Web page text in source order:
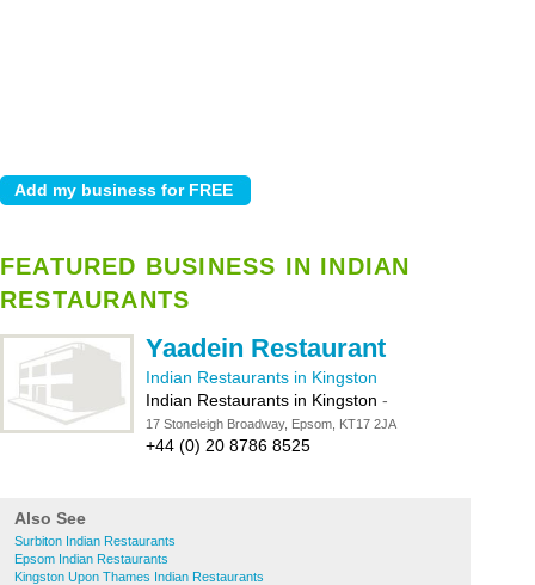
FEATURED BUSINESS IN INDIAN
RESTAURANTS
Yaadein Restaurant
Indian Restaurants in Kingston
Indian Restaurants in Kingston -
17 Stoneleigh Broadway, Epsom, KT17 2JA
+44 (0) 20 8786 8525
Also See
Surbiton Indian Restaurants
Epsom Indian Restaurants
Kingston Upon Thames Indian Restaurants